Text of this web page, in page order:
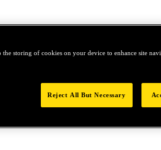
storing of cookies on your device to enhance site
Reject All But Necessary